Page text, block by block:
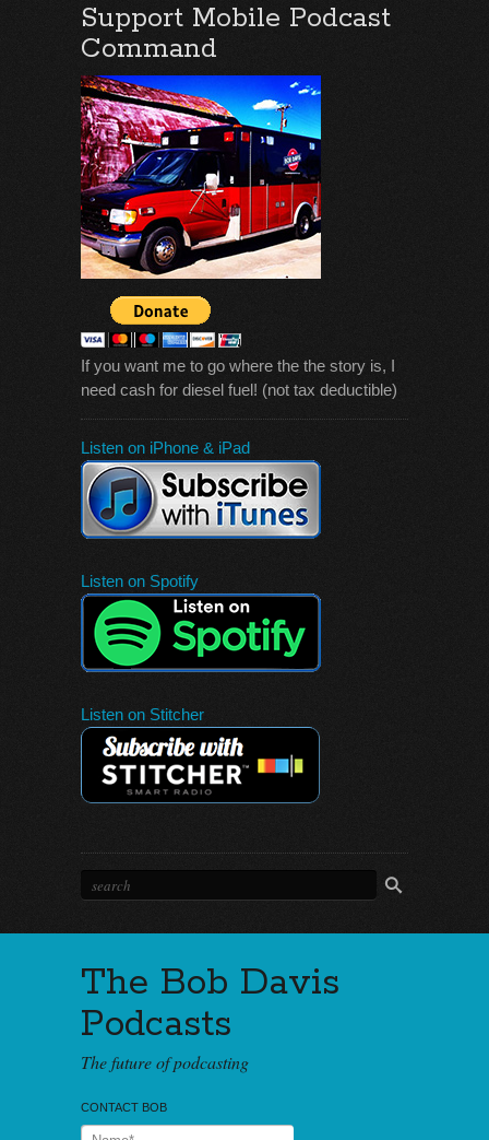
Support Mobile Podcast
Command
If you want me to go where the the story is, I
need cash for diesel fuel! (not tax deductible)
Listen on iPhone & iPad
Listen on Spotify
Listen on Stitcher
The Bob Davis
Podcasts
The future of podcasting
CONTACT BOB